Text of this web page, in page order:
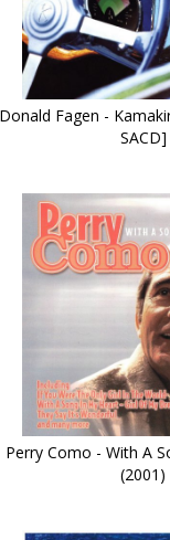
Donald Fagen -
SACD]
Perry Como - With A
(2001)